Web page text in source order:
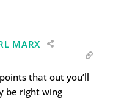
MARX
that out you’ll
be right wing